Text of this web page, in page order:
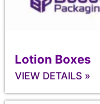
Lotion Boxes
VIEW DETAILS »